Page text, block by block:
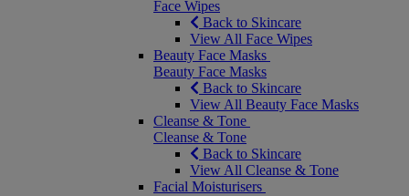
Face Wipes
Back to Skincare
View All Face Wipes
Beauty Face Masks
Beauty Face Masks
Back to Skincare
View All Beauty Face Masks
Cleanse & Tone
Cleanse & Tone
Back to Skincare
View All Cleanse & Tone
Facial Moisturisers